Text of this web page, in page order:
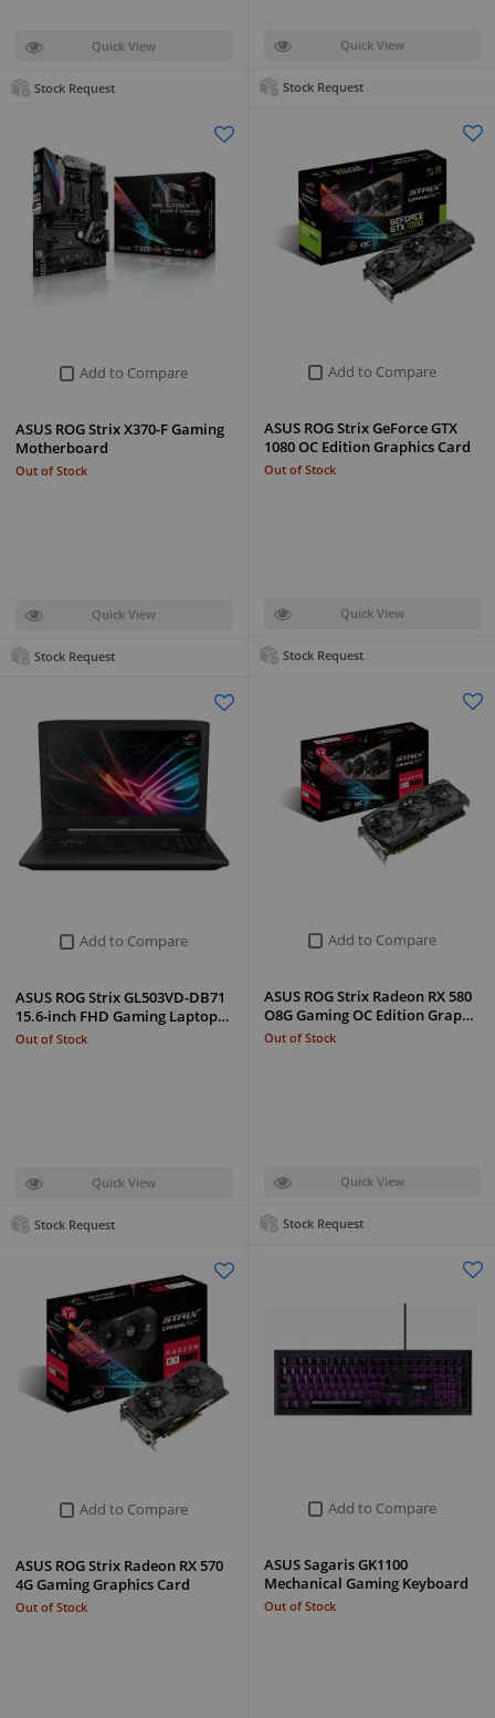
Quick View
Stock Request
Quick View
Stock Request
Add to Compare
ASUS ROG Strix GeForce GTX
1080 OC Edition Graphics Card
Out of Stock
Quick View
Stock Request
Add to Compare
ASUS ROG Strix X370-F Gaming
Motherboard
Out of Stock
Quick View
Stock Request
Add to Compare
ASUS ROG Strix Radeon RX 580
O8G Gaming OC Edition Grap…
Out of Stock
Quick View
Stock Request
Add to Compare
ASUS ROG Strix GL503VD-DB71
15.6-inch FHD Gaming Laptop…
Out of Stock
Quick View
Stock Request
Add to Compare
ASUS Sagaris GK1100
Mechanical Gaming Keyboard
Out of Stock
Add to Compare
ASUS ROG Strix Radeon RX 570
4G Gaming Graphics Card
Out of Stock